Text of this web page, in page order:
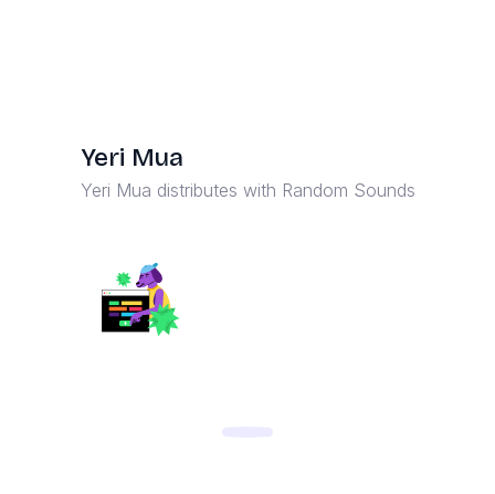
Yeri Mua
Yeri Mua distributes with Random Sounds